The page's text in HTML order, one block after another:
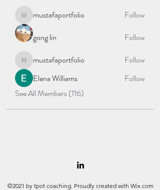
mustafaportfolio
mustafaportfolio
Follow
gong lin
Follow
mustafaportfolio
mustafaportfolio
Follow
Elena Williams
Follow
See All Members (116)
©2021 by tpot coaching. Proudly created with Wix.com